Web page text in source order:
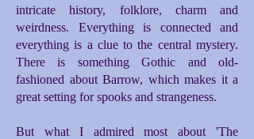
intricate history, folklore, charm and
weirdness. Everything is connected and
everything is a clue to the central mystery.
There is something Gothic and old-
fashioned about Barrow, which makes it a
great setting for spooks and strangeness.
But what I admired most about 'The